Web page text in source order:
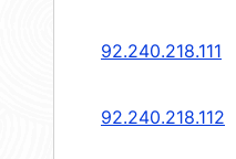
92.240.218.111
92.240.218.112